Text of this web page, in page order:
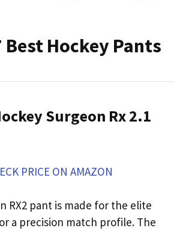
Best Hockey Pants
Surgeon Rx 2.1
PRICE ON AMAZON
RX2 pant is made for the elite
a precision match profile. The